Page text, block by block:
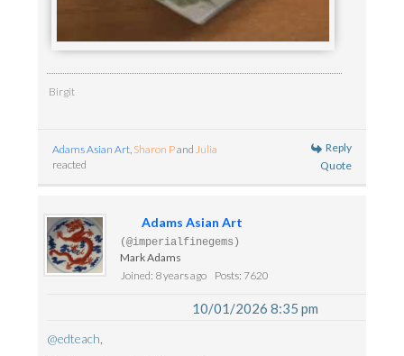
Birgit
Adams Asian Art, Sharon PandJulia
reacted
Reply
Quote
Adams Asian Art
(@imperialfinegems)
Mark Adams
Joined: 8 years ago
Posts: 7620
10/01/2026 8:35 pm
@edteach,